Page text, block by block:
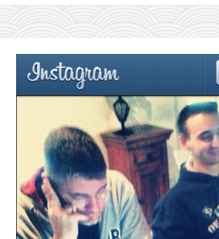
Recent posts
Smart web income
Organic nutrition
Haiku
Good times
History
Research
nomocanon
my spiritual father